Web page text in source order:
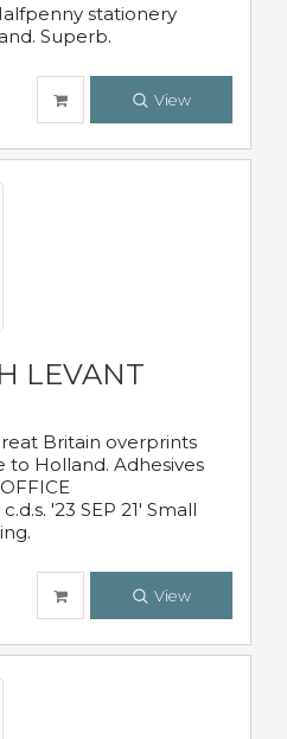
stationery
Superb.
View
LEVANT
Britain overprints
Holland. Adhesives
'23 SEP 21' Small
View